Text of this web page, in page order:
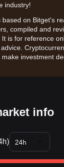
industry!
on Bitget's
compiled and
is for reference
investment
info
24h